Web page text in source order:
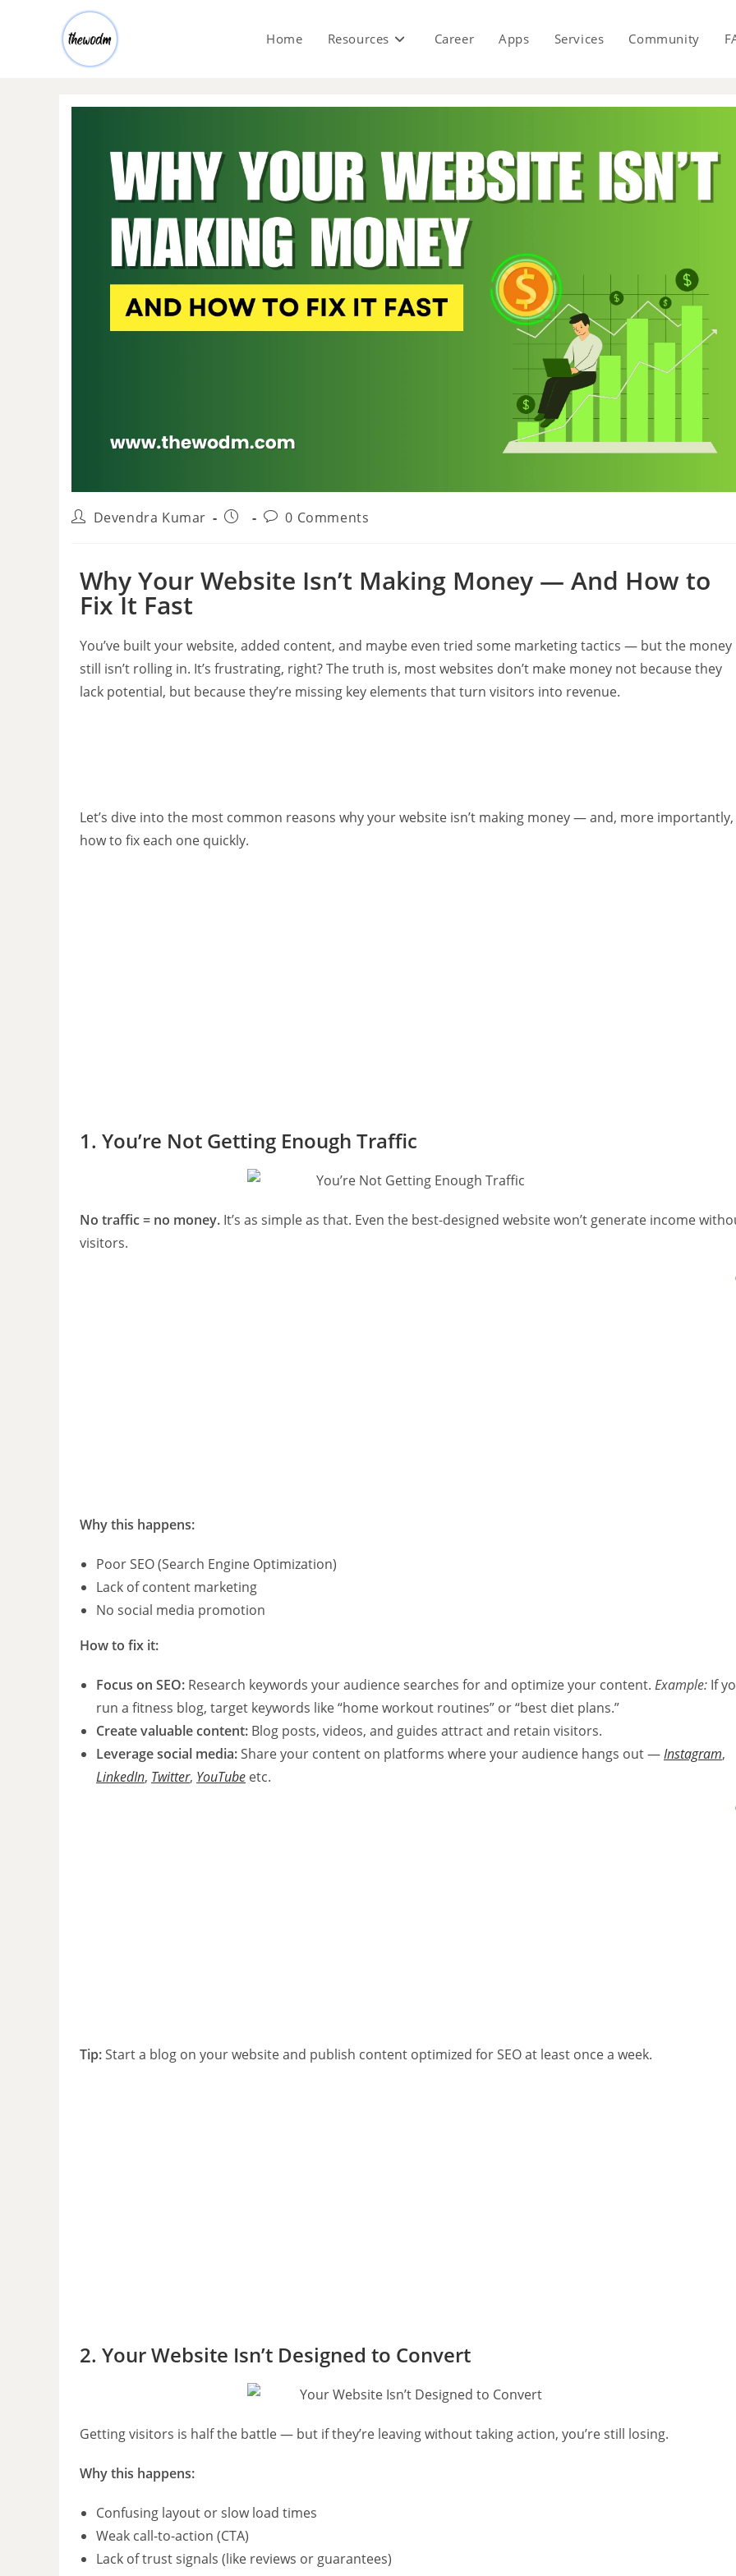
Home Resources Career Apps Services Community
Devendra Kumar 0 Comments
Why Your Website Isn’t Making Money — And How to
Fix It Fast
You’ve built your website, added content, and maybe even tried some marketing tactics — but the money
still isn’t rolling in. It’s frustrating, right? The truth is, most websites don’t make money not because they
lack potential, but because they’re missing key elements that turn visitors into revenue.
Let’s dive into the most common reasons why your website isn’t making money — and, more importantly,
how to fix each one quickly.
1. You’re Not Getting Enough Traffic
No traffic = no money. It’s as simple as that. Even the best-designed website won’t generate income
visitors.
Why this happens:
Poor SEO (Search Engine Optimization)
Lack of content marketing
No social media promotion
How to fix it:
Focus on SEO: Research keywords your audience searches for and optimize your content. Example: If
run a fitness blog, target keywords like “home workout routines” or “best diet plans.”
Create valuable content: Blog posts, videos, and guides attract and retain visitors.
Leverage social media:Share your content on platforms where your audience hangs out —Instagram,
LinkedIn, Twitter, YouTube etc.
Tip:Start a blog on your website and publish content optimized for SEO at least once a week.
2. Your Website Isn’t Designed to Convert
Getting visitors is half the battle — but if they’re leaving without taking action, you’re still losing.
Why this happens:
Confusing layout or slow load times
Weak call-to-action (CTA)
Lack of trust signals (like reviews or guarantees)